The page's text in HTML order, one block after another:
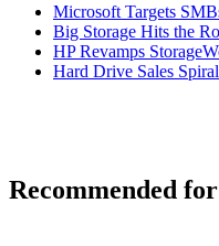
Microsoft Targets
Big Storage Hits the
HP Revamps
Hard Drive Sales
Recommended